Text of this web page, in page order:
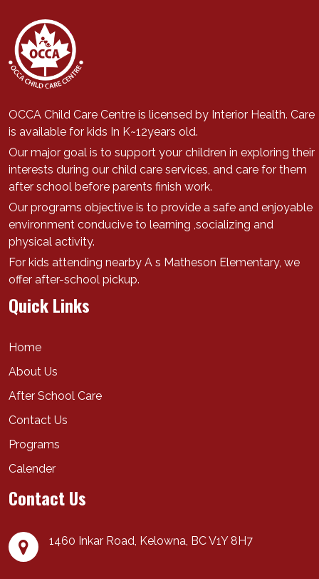
OCCA Child Care Centre is licensed by Interior Health. Care
is available for kids In K~12years old.
Our major goal is to support your children in exploring their
interests during our child care services, and care for them
after school before parents finish work.
Our programs objective is to provide a safe and enjoyable
environment conducive to learning ,socializing and
physical activity.
For kids attending nearby A s Matheson Elementary, we
offer after-school pickup.
Quick Links
Home
About Us
After School Care
Contact Us
Programs
Calender
Contact Us
1460 Inkar Road, Kelowna, BCV1Y 8H7